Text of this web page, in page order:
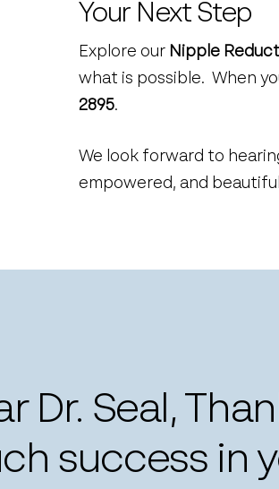
Your Next Step
Explore our Nipple
what is possible. When
2895.
We look forward to
empowered, and
Dr. Seal,
success in